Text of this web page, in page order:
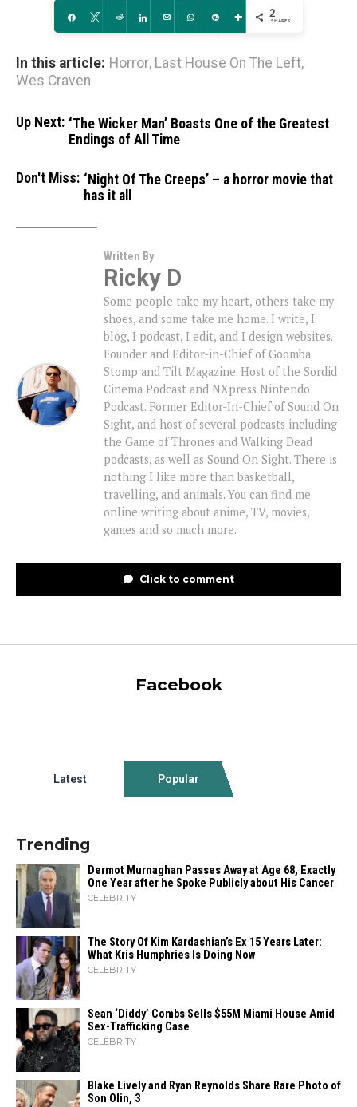
Share Tweet Reddit Share Email WhatsApp
Pin More 2
SHARES
In this article: Horror, Last House On The Left,
Wes Craven
Up Next: ‘The Wicker Man’ Boasts One of the Greatest
Endings of All Time
Don't Miss: ‘Night Of The Creeps’ – a horror movie that
has it all
Written By
Ricky D
Some people take my heart, others take my
shoes, and some take me home. I write, I
blog, I podcast, I edit, and I design websites.
Founder and Editor-in-Chief of Goomba
Stomp and Tilt Magazine. Host of the Sordid
Cinema Podcast and NXpress Nintendo
Podcast. Former Editor-In-Chief of Sound On
Sight, and host of several podcasts including
the Game of Thrones and Walking Dead
podcasts, as well as Sound On Sight. There is
nothing I like more than basketball,
travelling, and animals. You can find me
online writing about anime, TV, movies,
games and so much more.
Click to comment
Facebook
Latest Popular
Trending
Dermot Murnaghan Passes Away at Age 68, Exactly
One Year after he Spoke Publicly about His Cancer
CELEBRITY
The Story Of Kim Kardashian’s Ex 15 Years Later:
What Kris Humphries Is Doing Now
CELEBRITY
Sean ‘Diddy’ Combs Sells $55M Miami House Amid
Sex-Trafficking Case
CELEBRITY
Blake Lively and Ryan Reynolds Share Rare Photo of
Son Olin, 3